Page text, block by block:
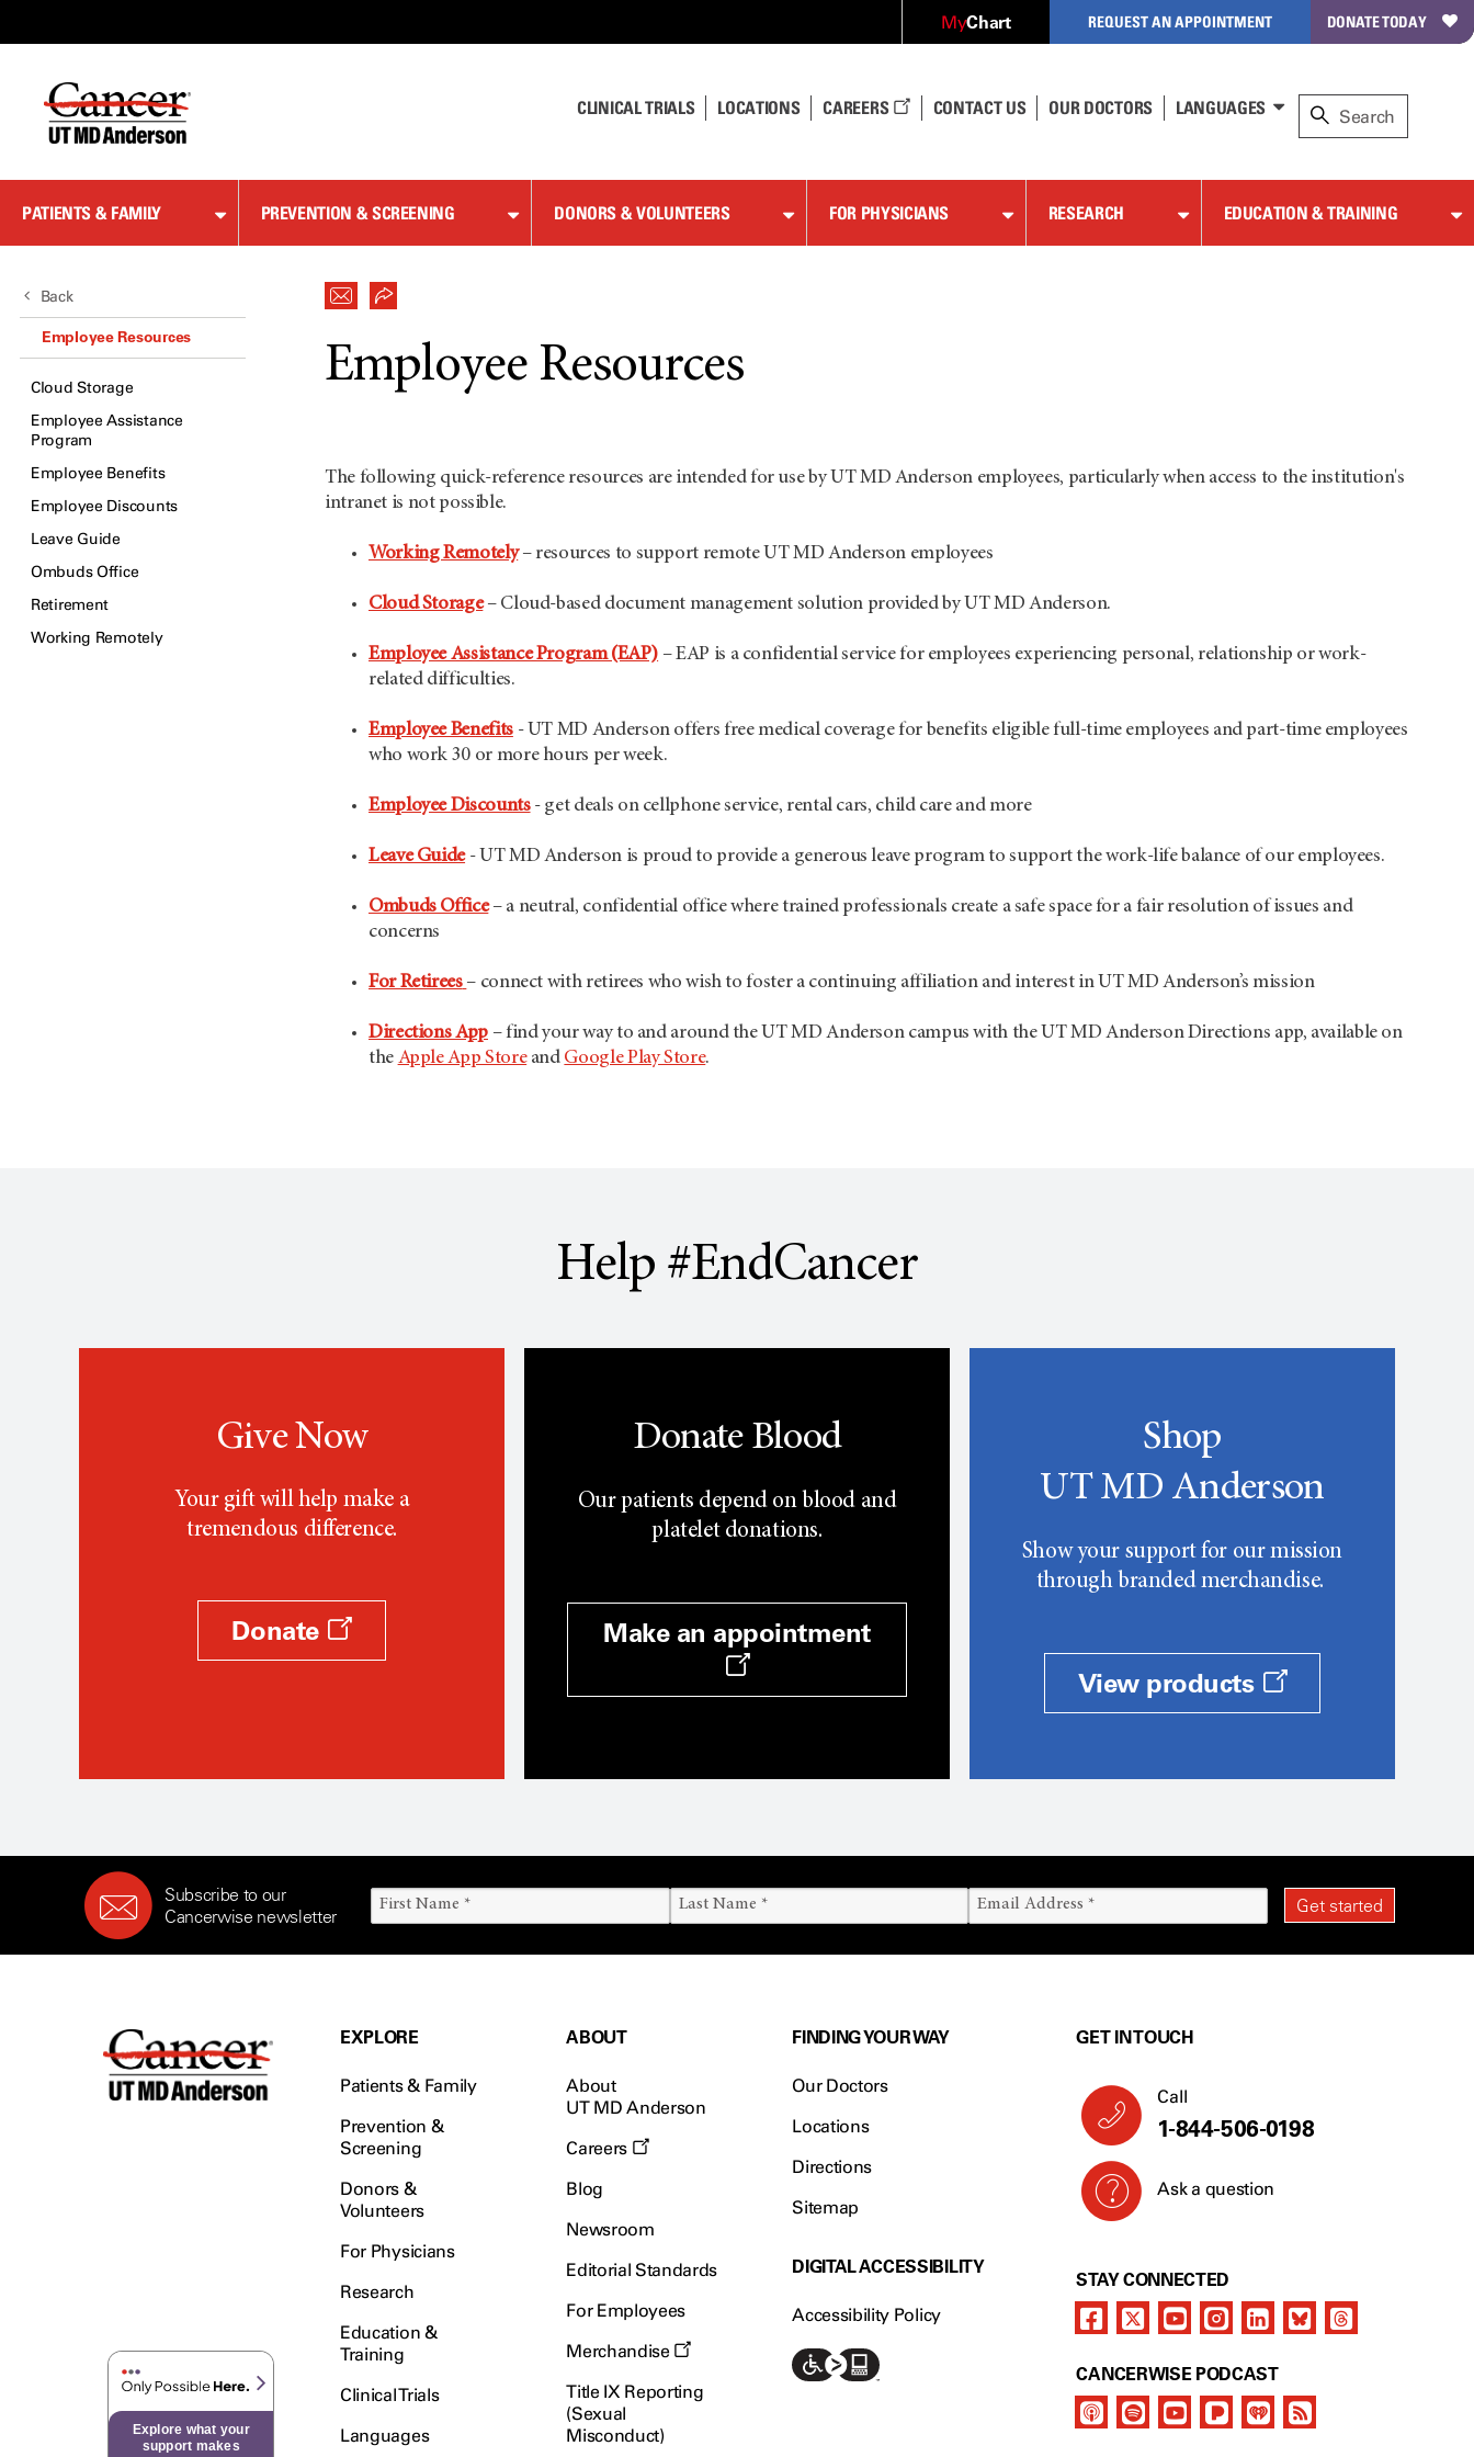
Content
MyChart REQUEST AN APPOINTMENT DONATE TODAY
CLINICAL TRIALS LOCATIONS CAREERS CONTACT US OUR DOCTORS LANGUAGES
PATIENTS & FAMILY PREVENTION & SCREENING DONORS & VOLUNTEERS FOR PHYSICIANS RESEARCH EDUCATION & TRAINING
Back
Employee Resources
Cloud Storage
Employee Assistance
Program
Employee Benefits
Employee Discounts
Leave Guide
Ombuds Office
Retirement
Working Remotely
Employee Resources
The following quick-reference resources are intended for use by UTMD Andersonemployees, particularly when access to the institution's
intranet is not possible.
Working Remotely– resources to support remote UT MD Anderson employees
Cloud Storage– Cloud-based document management solution provided by UTMD Anderson.
Employee Assistance Program (EAP) – EAP is a confidential service for employees experiencing personal, relationship or work-
related difficulties.
Employee Benefits- UT MD Anderson offers free medical coverage for benefits eligible full-time employees and part-time employees
who work 30 or more hours per week.
Employee Discounts- get deals on cellphone service, rental cars, child care and more
Leave Guide- UT MD Anderson is proud to provide a generous leave program to support the work-life balance of our employees.
Ombuds Office– a neutral, confidential office where trained professionals create a safe space for a fair resolution of issues and
concerns
For Retirees – connect with retirees who wish to foster a continuing affiliation and interest in UTMD Anderson’s mission
Directions App – find your way to and around the UTMD Andersoncampus with the UT MD Anderson Directions app, available on
the Apple App Storeand Google Play Store.
Help #EndCancer
Give Now
Your gift will help make a
tremendous difference.
Donate
Donate Blood
Our patients depend on blood and
platelet donations.
Make an appointment
Shop
UT MD Anderson
Show your support for our mission
through branded merchandise.
View products
Subscribe to our
Cancerwise newsletter
Explore what your
support makes
EXPLORE
Patients & Family
Prevention &
Screening
Donors &
Volunteers
For Physicians
Research
Education &
Training
Clinical Trials
Languages
ABOUT
About
UT MD Anderson
Careers
Blog
Newsroom
Editorial Standards
For Employees
Merchandise
Title IX Reporting
(Sexual
Misconduct)
FINDING YOUR WAY
Our Doctors
Locations
Directions
Sitemap
DIGITAL ACCESSIBILITY
Accessibility Policy
GET IN TOUCH
Call
1-844-506-0198
Ask a question
STAY CONNECTED
CANCERWISE PODCAST